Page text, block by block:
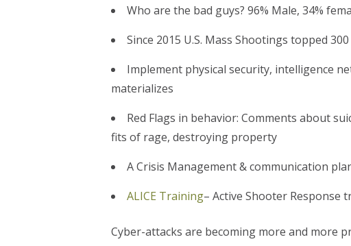
Who are the bad guys? 96% Male, 34%
Since 2015 U.S. Mass Shootings topped
Implement physical security, intelligence
materializes
Red Flags in behavior: Comments about
fits of rage, destroying property
A Crisis Management & communication
ALICE Training– Active Shooter Response
Cyber-attacks are becoming more and more